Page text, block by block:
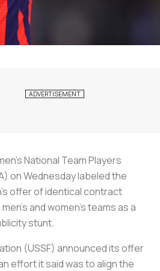
National Team Players
on Wednesday labeled the
offer of identical contract
and women's teams as a
stunt.
(USSF) announced its offer
effort it said was to align the